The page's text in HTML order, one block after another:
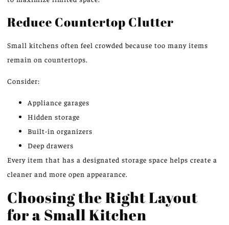
Reduce Countertop Clutter
Small kitchens often feel crowded because too many items
remain on countertops.
Consider:
Appliance garages
Hidden storage
Built-in organizers
Deep drawers
Every item that has a designated storage space helps create a
cleaner and more open appearance.
Choosing the Right Layout
for a Small Kitchen